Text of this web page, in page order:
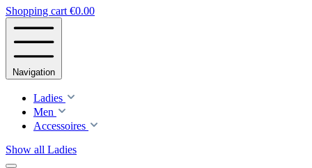
Shopping cart €0.00
Navigation
Ladies
Men
Accessoires
Show all Ladies